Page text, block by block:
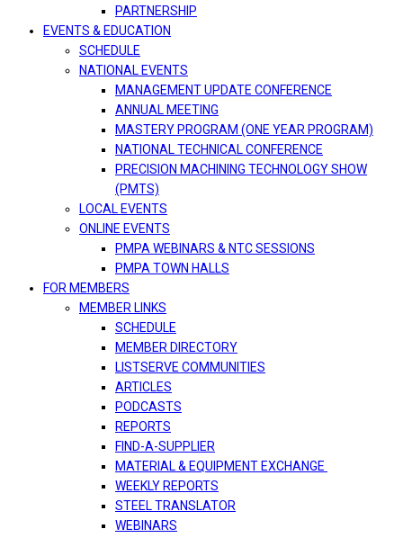
PARTNERSHIP
EVENTS & EDUCATION
SCHEDULE
NATIONAL EVENTS
MANAGEMENT UPDATE CONFERENCE
ANNUAL MEETING
MASTERY PROGRAM (ONE YEAR PROGRAM)
NATIONAL TECHNICAL CONFERENCE
PRECISION MACHINING TECHNOLOGY SHOW
(PMTS)
LOCAL EVENTS
ONLINE EVENTS
PMPA WEBINARS & NTC SESSIONS
PMPA TOWN HALLS
FOR MEMBERS
MEMBER LINKS
SCHEDULE
MEMBER DIRECTORY
LISTSERVE COMMUNITIES
ARTICLES
PODCASTS
REPORTS
FIND-A-SUPPLIER
MATERIAL & EQUIPMENT EXCHANGE
WEEKLY REPORTS
STEEL TRANSLATOR
WEBINARS